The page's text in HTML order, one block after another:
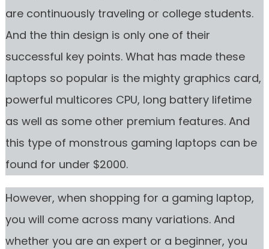
are continuously traveling or college students.
And the thin design is only one of their
successful key points. What has made these
laptops so popular is the mighty graphics card,
powerful multicores CPU, long battery lifetime
as well as some other premium features. And
this type of monstrous gaming laptops can be
found for under $2000.
However, when shopping for a gaming laptop,
you will come across many variations. And
whether you are an expert or a beginner, you